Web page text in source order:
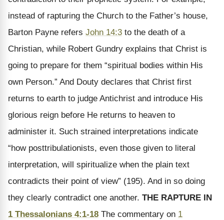
instead of rapturing the Church to the Father’s house,
Barton Payne refers John 14:3 to the death of a
Christian, while Robert Gundry explains that Christ is
going to prepare for them “spiritual bodies within His
own Person.” And Douty declares that Christ first
returns to earth to judge Antichrist and introduce His
glorious reign before He returns to heaven to
administer it. Such strained interpretations indicate
“how posttribulationists, even those given to literal
interpretation, will spiritualize when the plain text
contradicts their point of view” (195). And in so doing
they clearly contradict one another. THE RAPTURE IN
1 Thessalonians 4:1-18 The commentary on 1